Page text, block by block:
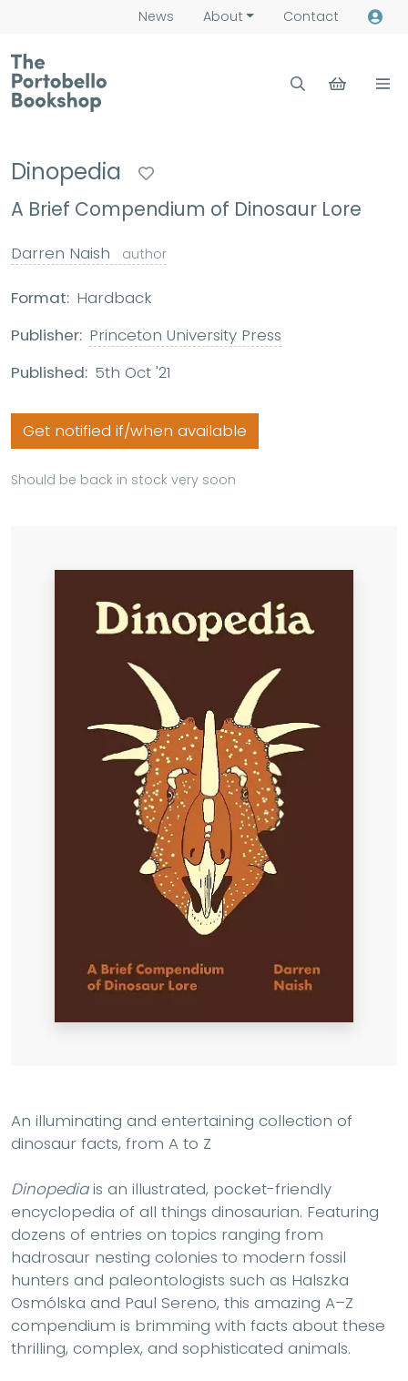
News About Contact
Dinopedia
A Brief Compendium of Dinosaur Lore
Darren Naish author
Format: Hardback
Publisher: Princeton University Press
Published: 5th Oct '21
Get notified if/when available
Should be back in stock very soon
An illuminating and entertaining collection of
dinosaur facts, from A to Z
Dinopediais an illustrated, pocket-friendly
encyclopedia of all things dinosaurian. Featuring
dozens of entries on topics ranging from
hadrosaur nesting colonies to modern fossil
hunters and paleontologists such as Halszka
Osmólska and Paul Sereno, this amazing A–Z
compendium is brimming with facts about these
thrilling, complex, and sophisticated animals.